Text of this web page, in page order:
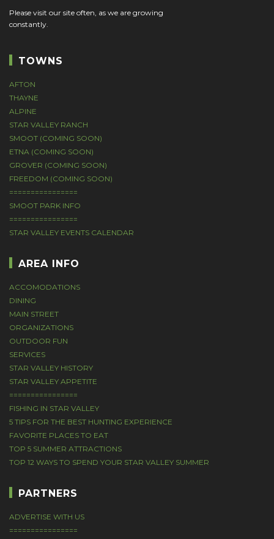
Please visit our site often, as we are growing
constantly.
TOWNS
AFTON
THAYNE
ALPINE
STAR VALLEY RANCH
SMOOT (COMING SOON)
ETNA (COMING SOON)
GROVER (COMING SOON)
FREEDOM (COMING SOON)
================
SMOOT PARK INFO
================
STAR VALLEY EVENTS CALENDAR
AREA INFO
ACCOMODATIONS
DINING
MAIN STREET
ORGANIZATIONS
OUTDOOR FUN
SERVICES
STAR VALLEY HISTORY
STAR VALLEY APPETITE
================
FISHING IN STAR VALLEY
5 TIPS FOR THE BEST HUNTING EXPERIENCE
FAVORITE PLACES TO EAT
TOP 5 SUMMER ATTRACTIONS
TOP 12 WAYS TO SPEND YOUR STAR VALLEY SUMMER
PARTNERS
ADVERTISE WITH US
================